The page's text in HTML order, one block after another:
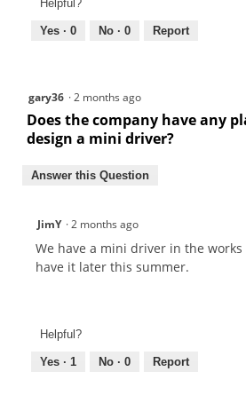
Helpful?
Yes · 0 No · 0 Report
gary36 ·2 months ago
Does the company have any
design a mini driver?
Answer this Question
JimY ·2 months ago
We have a mini driver in the
have it later this summer.
Helpful?
Yes · 1 No · 0 Report